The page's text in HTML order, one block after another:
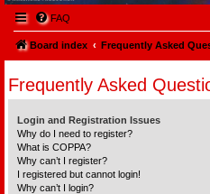
FAQ
Board index Frequently Asked
Frequently Asked
Login and Registration Issues
Why do I need to register?
What is COPPA?
Why can’t I register?
I registered but cannot login!
Why can’t I login?